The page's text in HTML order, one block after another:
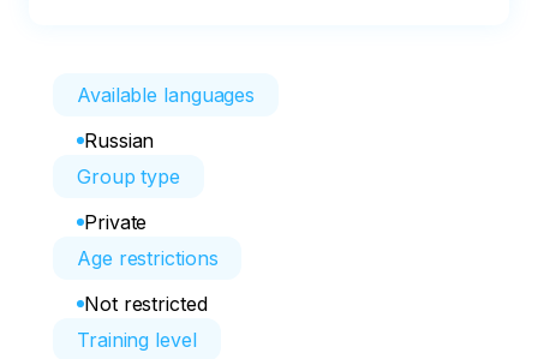
Available languages
Russian
Group type
Private
Age restrictions
Not restricted
Training level